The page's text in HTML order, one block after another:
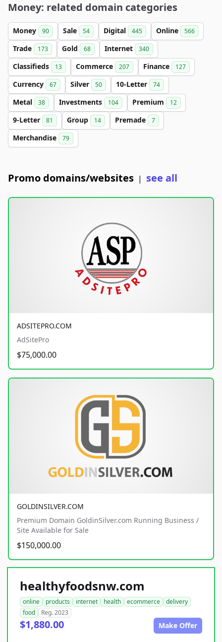
Money: related domain categories
Money 90 Sale 54 Digital 445 Online 566
Trade 173 Gold 68 Internet 340
Classifieds 13 Commerce 207 Finance 127
Currency 67 Silver 50 10-Letter 74
Metal 38 Investments 104 Premium 12
9-Letter 81 Group 14 Premade 7
Merchandise 79
Promo domains/websites | see all
ADSITEPRO.COM
AdSitePro
$75,000.00
GOLDINSILVER.COM
Premium Domain GoldinSilver.com Running Business /
Site Available for Sale
$150,000.00
healthyfoodsnw.com
online products internet health ecommerce
delivery
food
Reg. 2023
$1,880.00 Make Offer